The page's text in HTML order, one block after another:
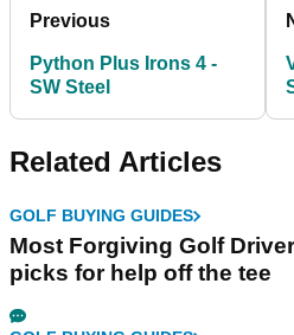
Previous
Python Plus Irons 4 -
SW Steel
Related Articles
GOLF BUYING GUIDES
Most Forgiving Golf
picks for help off the tee